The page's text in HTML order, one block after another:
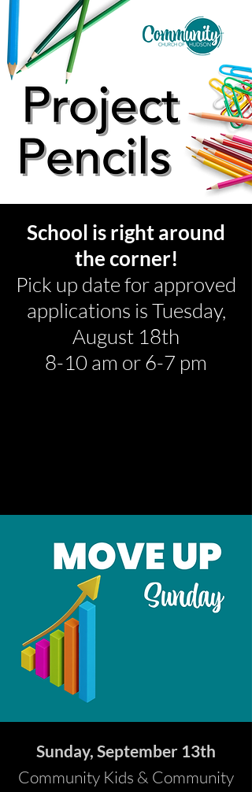
School is right around
the corner!
Pick up date for approved
applications isTuesday,
August 18th
8-10 am or 6-7 pm
Sunday, September 13th
Community Kids & Community